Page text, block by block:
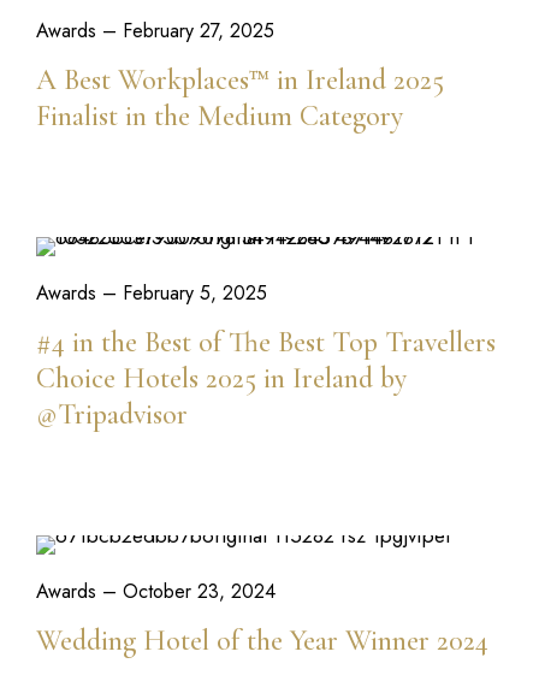
Awards – February 27, 2025
A Best Workplaces™ in Ireland 2025
Finalist in the Medium Category
Awards – February 5, 2025
#4 in the Best of The Best Top Travellers
Choice Hotels 2025 in Ireland by
@Tripadvisor
Awards – October 23, 2024
Wedding Hotel of the Year Winner 2024